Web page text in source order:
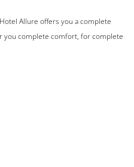
Allure offers you a complete
you complete comfort, for complete